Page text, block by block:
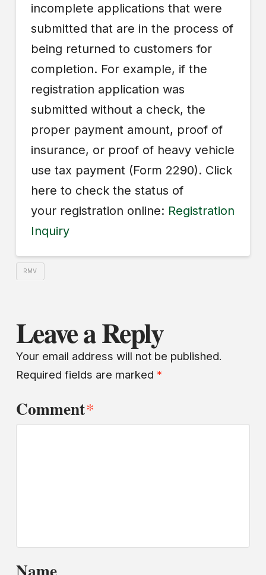
incomplete applications that were
submitted that are in the process of
being returned to customers for
completion. For example, if the
registration application was
submitted without a check, the
proper payment amount, proof of
insurance, or proof of heavy vehicle
use tax payment (Form 2290). Click
here to check the status of
your registration online: Registration
Inquiry
RMV
Leave a Reply
Your email address will not be published.
Required fields are marked *
Comment*